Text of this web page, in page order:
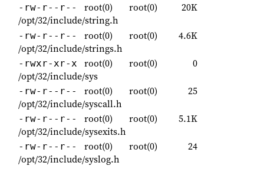
-rw-r--r-- root(0) root(0)
20K
/opt/32/include/string.h
-rw-r--r-- root(0) root(0)
4.6K
/opt/32/include/strings.h
-rwxr-xr-x root(0) root(0)
0
/opt/32/include/sys
-rw-r--r-- root(0) root(0)
25
/opt/32/include/syscall.h
-rw-r--r-- root(0) root(0)
5.1K
/opt/32/include/sysexits.h
-rw-r--r-- root(0) root(0)
24
/opt/32/include/syslog.h